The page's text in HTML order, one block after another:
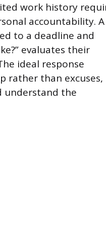
work history
accountability. A
to a deadline and
evaluates their
ideal response
rather than excuses,
understand the